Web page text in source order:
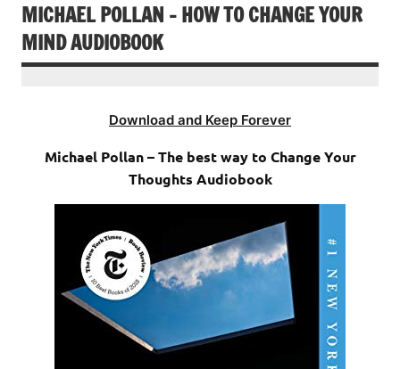
MICHAEL POLLAN – HOW TO CHANGE YOUR
MIND AUDIOBOOK
Download and Keep Forever
Michael Pollan – The best way to Change Your
Thoughts Audiobook